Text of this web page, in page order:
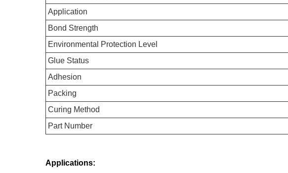
Application
Bond Strength
Environmental Protection Level
Glue Status
Adhesion
Packing
Curing Method
Part Number
Applications: